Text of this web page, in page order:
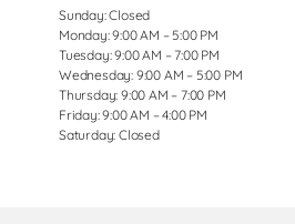
Sunday: Closed
Monday: 9:00 AM – 5:00 PM
Tuesday: 9:00 AM – 7:00 PM
Wednesday: 9:00 AM – 5:00 PM
Thursday: 9:00 AM – 7:00 PM
Friday: 9:00 AM – 4:00 PM
Saturday: Closed